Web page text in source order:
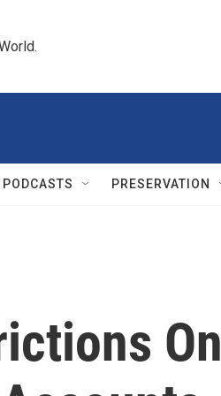
PODCASTS PRESERVATION
On